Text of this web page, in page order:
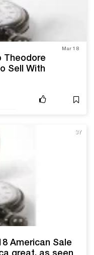
Mar 18
Theodore
Sell With
3Y
American Sale